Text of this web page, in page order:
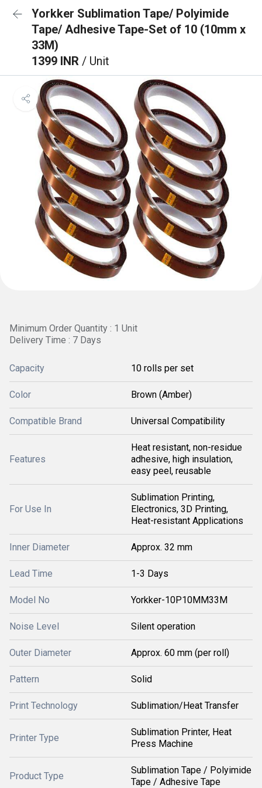
Yorkker Sublimation Tape/ Polyimide
Tape/ Adhesive Tape-Set of 10 (10mm x
33M)
1399 INR / Unit
Minimum Order Quantity : 1 Unit
Delivery Time : 7 Days
Capacity 10 rolls per set
Color Brown (Amber)
Compatible Brand Universal Compatibility
Features
Heat resistant, non-residue
adhesive, high insulation,
easy peel, reusable
For Use In
Sublimation Printing,
Electronics, 3D Printing,
Heat-resistant Applications
Inner Diameter Approx. 32 mm
Lead Time 1-3 Days
Model No Yorkker-10P10MM33M
Noise Level Silent operation
Outer Diameter Approx. 60 mm (per roll)
Pattern Solid
Print Technology Sublimation/Heat Transfer
Printer Type
Sublimation Printer, Heat
Press Machine
Product Type
Sublimation Tape / Polyimide
Tape / Adhesive Tape